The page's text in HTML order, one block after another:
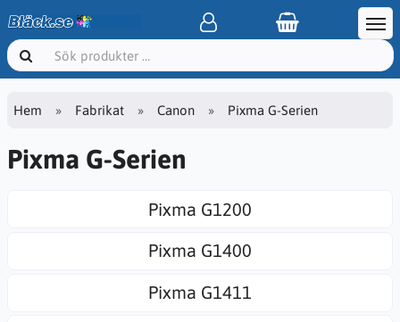
Hem Fabrikat Canon Pixma G-Serien
Pixma G-Serien
Pixma G1200
Pixma G1400
Pixma G1411